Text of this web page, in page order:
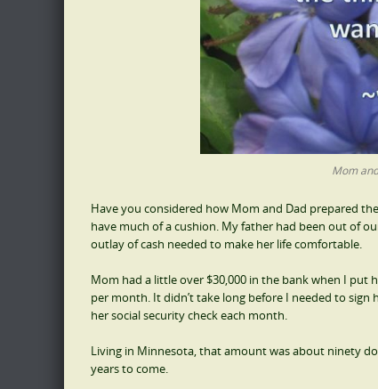
Mom
Have you considered how Mom and Dad prepared
have much of a cushion. My father had been out of
outlay of cash needed to make her life comfortable.
Mom had a little over $30,000 in the bank when I put
per month. It didn’t take long before I needed to
her social security check each month.
Living in Minnesota, that amount was about ninety
years to come.